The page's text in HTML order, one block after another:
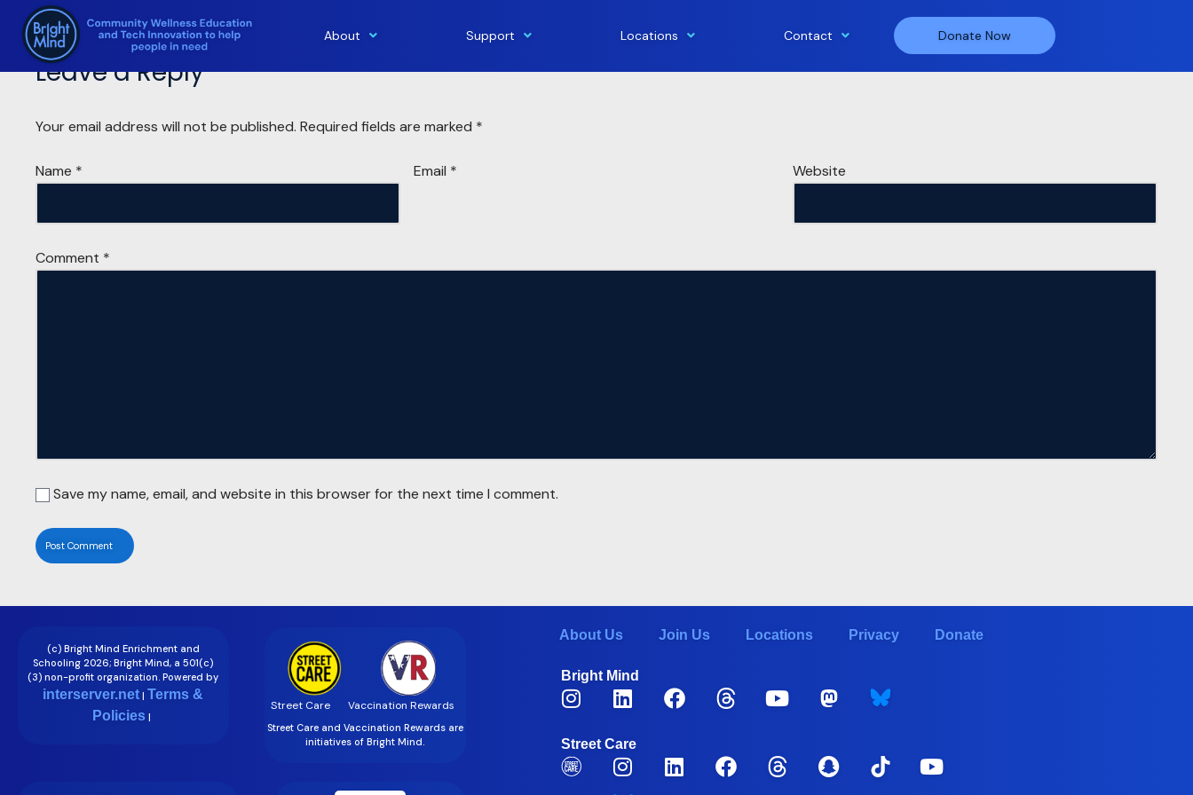
Skip
to
About Support Locations Contact Donate Now
Leave a Reply
Your email address will not be published. Required fields are marked *
Name * Email * Website
Comment *
Save my name, email, and website in this browser for the next time I comment.
(c) Bright Mind Enrichment and
Schooling 2026; Bright Mind, a 501(c)
(3) non-profit organization. Powered by
interserver.net | Terms &
Policies |
Street Care Vaccination Rewards
Street Care and Vaccination Rewards are
initiatives of Bright Mind.
About Us Join Us Locations Privacy Donate
Bright Mind
Street Care